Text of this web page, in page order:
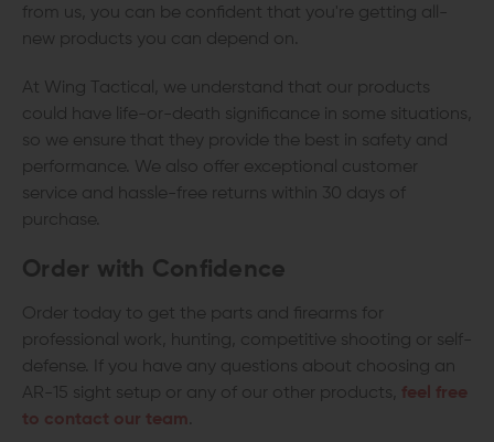
from us, you can be confident that you're getting all-
new products you can depend on.
At Wing Tactical, we understand that our products
could have life-or-death significance in some situations,
so we ensure that they provide the best in safety and
performance. We also offer exceptional customer
service and hassle-free returns within 30 days of
purchase.
Order with Confidence
Order today to get the parts and firearms for
professional work, hunting, competitive shooting or self-
defense. If you have any questions about choosing an
AR-15 sight setup or any of our other products,
feel free
to contact our team